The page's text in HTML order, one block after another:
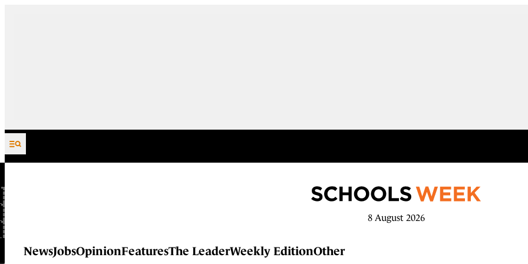
Skip to content
8 August 2026
NewsJobsOpinionFeaturesThe LeaderWeekly EditionOther